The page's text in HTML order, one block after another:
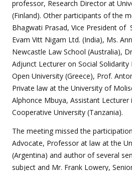
professor, Research Director at
(Finland). Other participants of the
Bhagwati Prasad, Vice President of
Evam Vitt Nigam Ltd. (India), Ms.
Newcastle Law School (Australia),
Adjunct Lecturer on Social
Open University (Greece), Prof.
Private law at the University of
Alphonce Mbuya, Assistant
Cooperative University (Tanzania).
The meeting missed the
Advocate, Professor at law at the
(Argentina) and author of several
subject and Mr. Frank Lowery,